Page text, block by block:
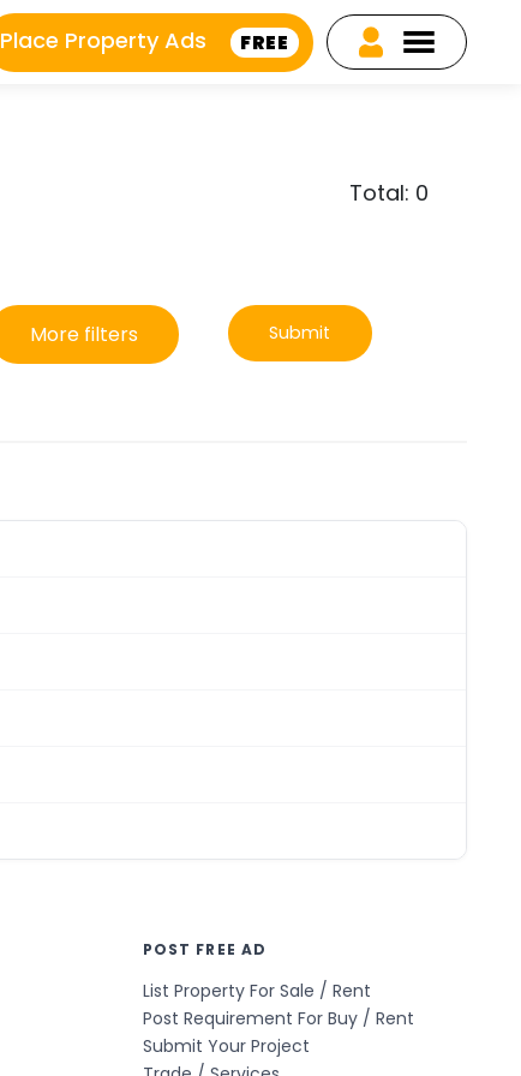
Place Property Ads FREE
Total: 0
More filters Submit
POST FREE AD
List Property For Sale / Rent
Post Requirement For Buy / Rent
Submit Your Project